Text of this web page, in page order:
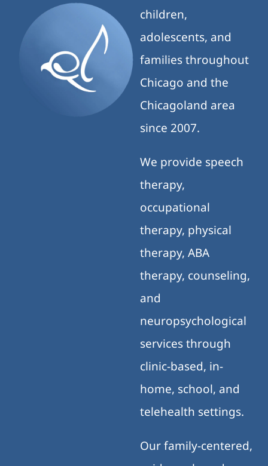
children,
adolescents, and
families throughout
Chicago and the
Chicagoland area
since 2007.
We provide speech
therapy,
occupational
therapy, physical
therapy, ABA
therapy, counseling,
and
neuropsychological
services through
clinic-based, in-
home, school, and
telehealth settings.
Our family-centered,